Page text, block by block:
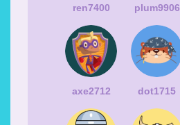
ren7400 plum9906
axe2712 dot1715